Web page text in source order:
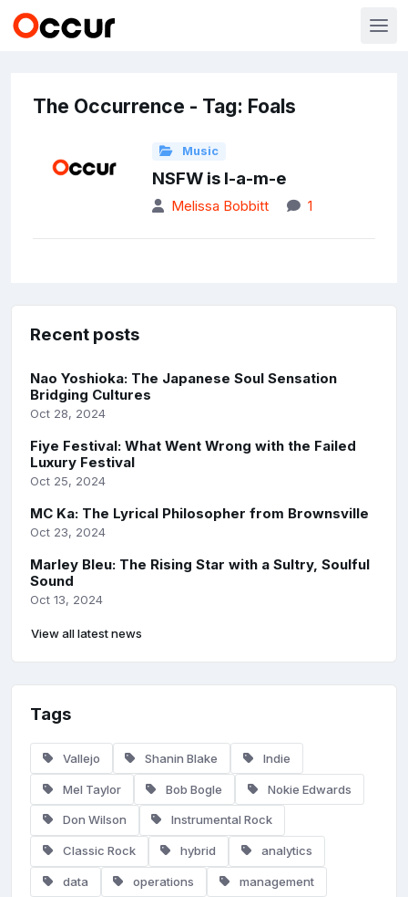
The Occurrence - Tag: Foals
Music
NSFW is l-a-m-e
Melissa Bobbitt 1
Recent posts
Nao Yoshioka: The Japanese Soul Sensation
Bridging Cultures
Oct 28, 2024
Fiye Festival: What Went Wrong with the Failed
Luxury Festival
Oct 25, 2024
MC Ka: The Lyrical Philosopher from Brownsville
Oct 23, 2024
Marley Bleu: The Rising Star with a Sultry, Soulful
Sound
Oct 13, 2024
View all latest news
Tags
Vallejo Shanin Blake Indie
Mel Taylor Bob Bogle Nokie Edwards
Don Wilson Instrumental Rock
Classic Rock hybrid analytics
data operations management